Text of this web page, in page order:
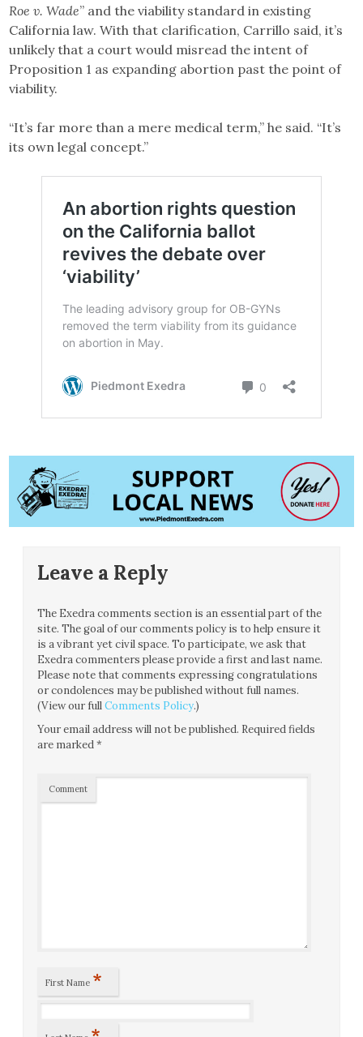
Roe v. Wade” and the viability standard in existing
California law. With that clarification, Carrillo said, it’s
unlikely that a court would misread the intent of
Proposition 1 as expanding abortion past the point of
viability.
“It’s far more than a mere medical term,” he said. “It’s
its own legal concept.”
Leave a Reply
The Exedra comments section is an essential part of the
site. The goal of our comments policy is to help ensure it
is a vibrant yet civil space. To participate, we ask that
Exedra commenters please provide a first and last name.
Please note that comments expressing congratulations
or condolences may be published without full names.
(View our fullComments Policy.)
Your email address will not be published. Required fields
are marked*
Comment
First Name *